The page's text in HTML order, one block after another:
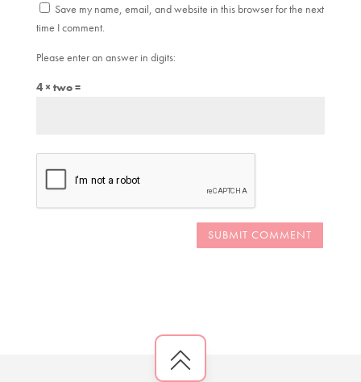
Save my name, email, and website in this browser for the next
time I comment.
Please enter an answer in digits:
4 × two =
SUBMIT COMMENT